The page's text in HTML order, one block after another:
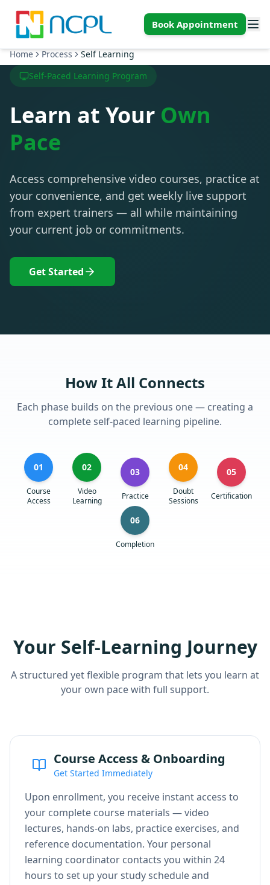
Book Appointment
Home Process
Self Learning
Self-Paced Learning Program
Learn at Your Own
Pace
Access comprehensive video courses, practice at
your convenience, and get weekly live support
from expert trainers — all while maintaining
your current job or commitments.
Get Started
How It All Connects
Each phase builds on the previous one — creating a
complete self-paced learning pipeline.
01
Course
Access
02
Video
Learning
03
Practice
04
Doubt
Sessions
05
Certification
06
Completion
Your Self-Learning Journey
A structured yet flexible program that lets you learn at
your own pace with full support.
Course Access & Onboarding
Get Started Immediately
Upon enrollment, you receive instant access to
your complete course materials — video
lectures, hands-on labs, practice exercises, and
reference documentation. Your personal
learning coordinator contacts you within 24
hours to set up your study schedule and